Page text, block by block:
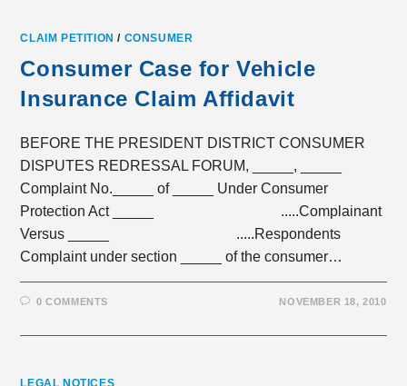
CLAIM PETITION / CONSUMER
Consumer Case for Vehicle
Insurance Claim Affidavit
BEFORE THE PRESIDENT DISTRICT CONSUMER
DISPUTES REDRESSAL FORUM, _____, _____
Complaint No._____ of _____ Under Consumer
Protection Act _____ .....Complainant
Versus _____ .....Respondents
Complaint under section _____ of the consumer…
0 COMMENTS NOVEMBER 18, 2010
LEGAL NOTICES